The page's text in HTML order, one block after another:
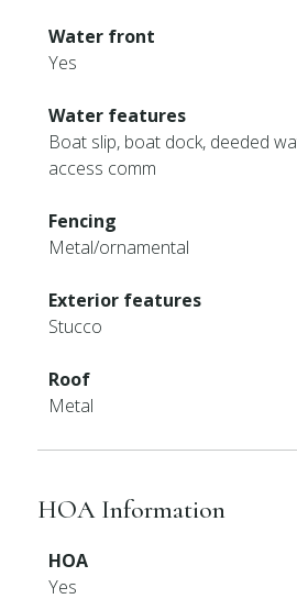
Water front
Yes
Water features
Boat slip, boat dock, deeded
access comm
Fencing
Metal/ornamental
Exterior features
Stucco
Roof
Metal
HOA Information
HOA
Yes